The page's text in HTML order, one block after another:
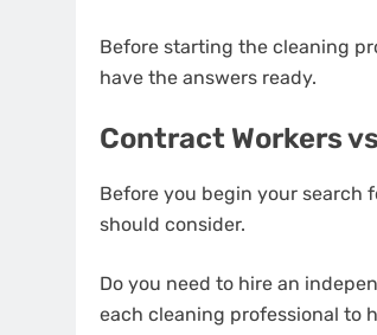
Before starting the cleaning
have the answers ready.
Contract Workers
Before you begin your search
should consider.
Do you need to hire an
each cleaning professional to